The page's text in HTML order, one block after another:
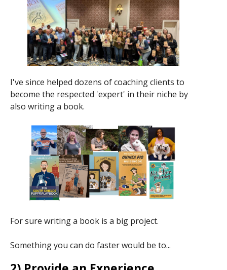
I've since helped dozens of coaching clients to
become the respected 'expert' in their niche by
also writing a book.
For sure writing a book is a big project.
Something you can do faster would be to...